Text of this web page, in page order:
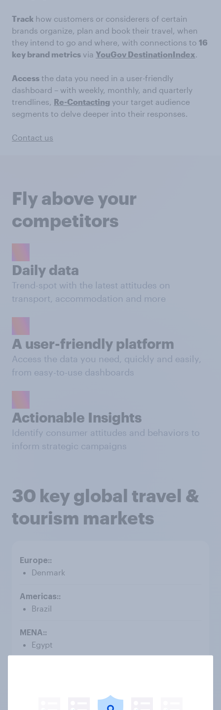
Track how customers or considerers of certain
brands organize, plan and book their travel, when
they intend to go and where, with connections to 16
key brand metrics via YouGov DestinationIndex.
Access the data you need in a user-friendly
dashboard – with weekly, monthly, and quarterly
trendlines, Re-Contacting your target audience
segments to delve deeper into their responses.
Contact us
Fly above your
competitors
Daily data
Trend-spot with the latest attitudes on
transport, accommodation and more
A user-friendly platform
Access the data you need, quickly and easily,
from easy-to-use dashboards
Actionable Insights
Identify consumer attitudes and behaviors to
inform strategic campaigns
30 key global travel &
tourism markets
Denmark
Brazil
Egypt